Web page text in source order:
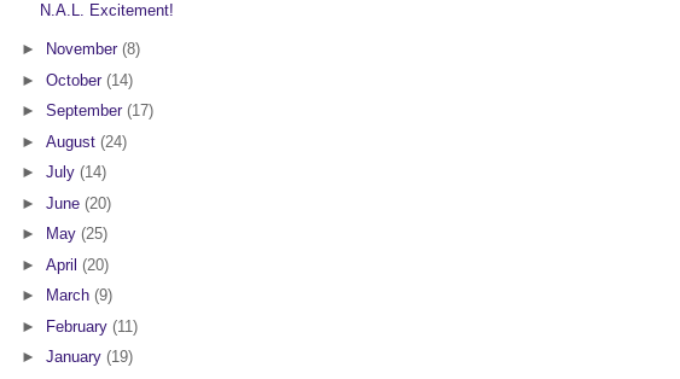
N.A.L. Excitement!
► November (8)
► October (14)
► September (17)
► August (24)
► July (14)
► June (20)
►
May (25)
► April (20)
►
March (9)
► February (11)
► January (19)